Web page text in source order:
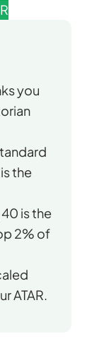
you
the
is the
2% of
ATAR.